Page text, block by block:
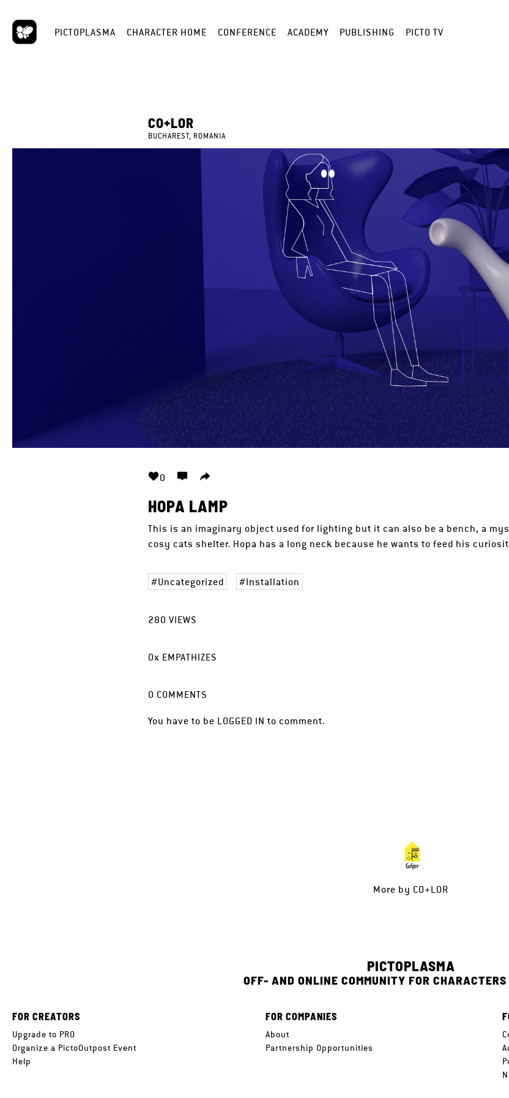
PICTOPLASMA CHARACTER HOME CONFERENCE ACADEMY PUBLISHING PICTO TV
CO+LOR
BUCHAREST, ROMANIA
0
HOPA LAMP
This is an imaginary object used for lighting but it can also be a bench, a
cosy cats shelter. Hopa has a long neck because he wants to feed his
Uncategorized Installation
280 VIEWS
0x EMPATHIZES
0 COMMENTS
You have to be LOGGED IN to comment.
More by CO+LOR
PICTOPLASMA
OFF- AND ONLINE COMMUNITY FOR
FOR CREATORS
Upgrade to PRO
Organize a PictoOutpost Event
Help
FOR COMPANIES
About
Partnership Opportunities